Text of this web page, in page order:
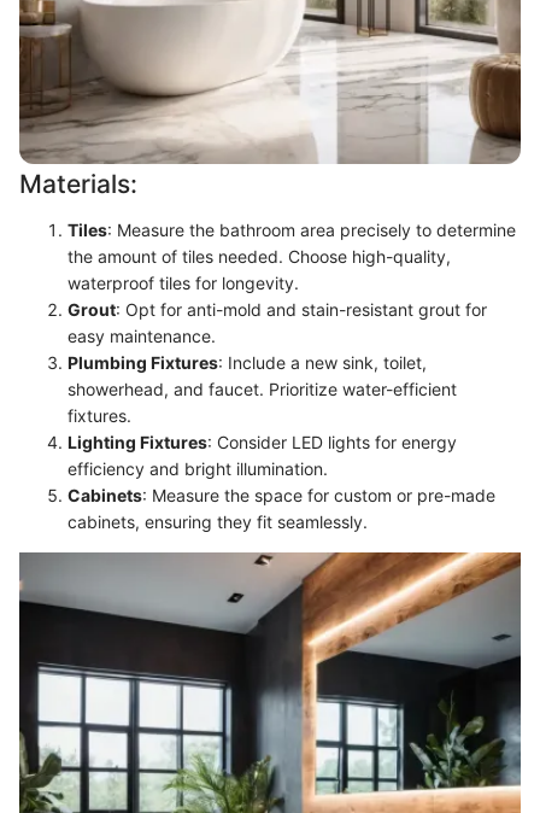
Materials:
Tiles: Measure the bathroom area precisely to determine
the amount of tiles needed. Choose high-quality,
waterproof tiles for longevity.
Grout: Opt for anti-mold and stain-resistant grout for
easy maintenance.
Plumbing Fixtures: Include a new sink, toilet,
showerhead, and faucet. Prioritize water-efficient
fixtures.
Lighting Fixtures: Consider LED lights for energy
efficiency and bright illumination.
Cabinets: Measure the space for custom or pre-made
cabinets, ensuring they fit seamlessly.